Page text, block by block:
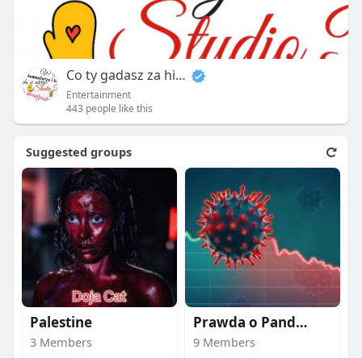
Co ty gadasz za historiee
Entertainment
443 people like this
Suggested groups
Palestine
3 Members
Prawda o Pandemii
9 Members